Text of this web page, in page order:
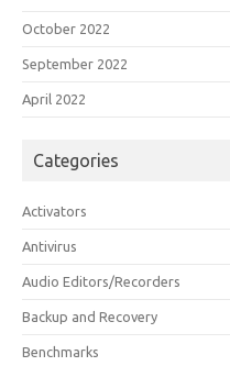
October 2022
September 2022
April 2022
Categories
Activators
Antivirus
Audio Editors/Recorders
Backup and Recovery
Benchmarks